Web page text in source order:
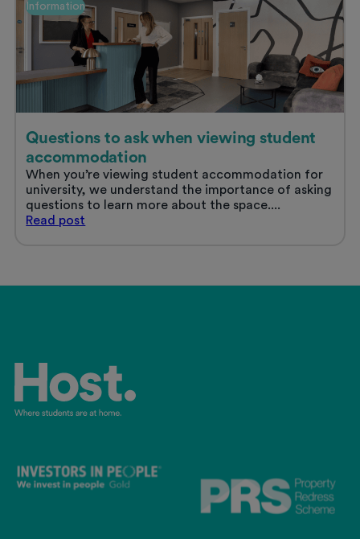
Information
Questions to ask when viewing student
accommodation
When you’re viewing student accommodation for
university, we understand the importance of asking
questions to learn more about the space....
Read Questions
post